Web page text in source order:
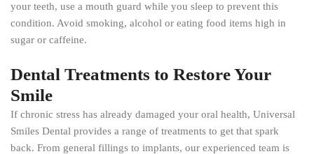
your teeth, use a mouth guard while you sleep to prevent this
condition. Avoid smoking, alcohol or eating food items high in
sugar or caffeine.
Dental Treatments to Restore Your
Smile
If chronic stress has already damaged your oral health, Universal
Smiles Dental provides a range of treatments to get that spark
back. From general fillings to implants, our experienced team is